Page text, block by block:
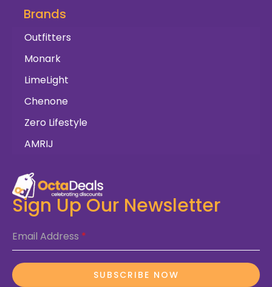
Brands
Outfitters
Monark
LimeLight
Chenone
Zero Lifestyle
AMRIJ
Sign Up Our Newsletter
Email Address *
SUBSCRIBE NOW